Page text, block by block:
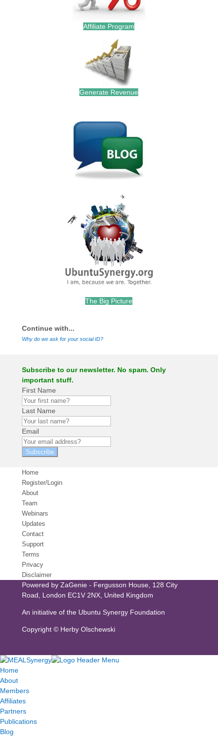
Affiliate Program
Generate Revenue
The Big Picture
Continue with...
Why do we ask for your social ID?
Subscribe to our newsletter. No spam. Only
important stuff.
First Name
Last Name
Email
Subscribe
Home
Register/Login
About
Team
Webinars
Updates
Contact
Support
Terms
Privacy
Disclaimer
Powered by ZaGenie- Fergusson House, 128 City
Road, London EC1V 2NX, United Kingdom
An initiative of the Ubuntu Synergy Foundation
Copyright © Herby Olschewski
Home
About
Members
Affiliates
Partners
Publications
Blog